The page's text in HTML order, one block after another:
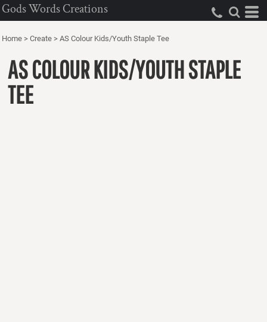
Gods Words Creations
Home > Create > AS Colour Kids/Youth Staple Tee
AS COLOUR KIDS/YOUTH STAPLE
TEE